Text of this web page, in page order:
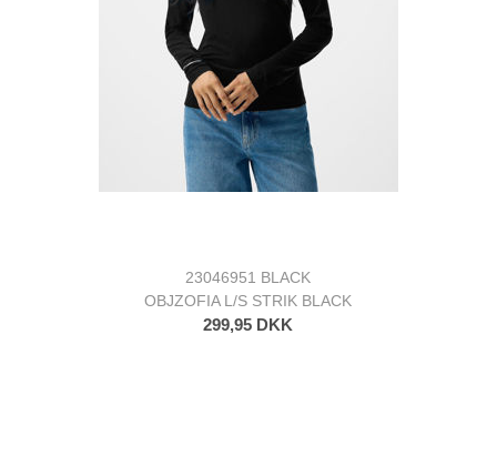
23046951 BLACK
OBJZOFIA L/S STRIK BLACK
299,95 DKK